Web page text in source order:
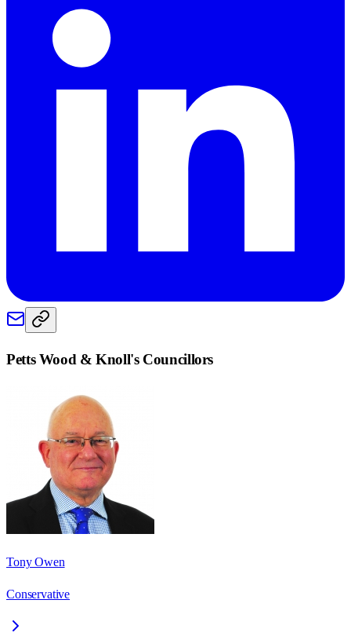
Petts Wood & Knoll's Councillors
Tony Owen
Conservative